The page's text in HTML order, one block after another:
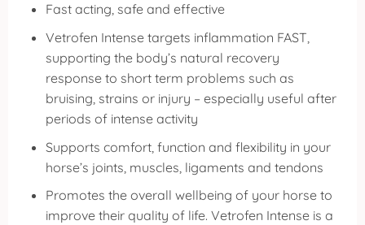
Fast acting, safe and effective
Vetrofen Intense targets inflammation FAST,
supporting the body’s natural recovery
response to short term problems such as
bruising, strains or injury – especially useful after
periods of intense activity
Supports comfort, function and flexibility in your
horse’s joints, muscles, ligaments and tendons
Promotes the overall wellbeing of your horse to
improve their quality of life. Vetrofen Intense is a